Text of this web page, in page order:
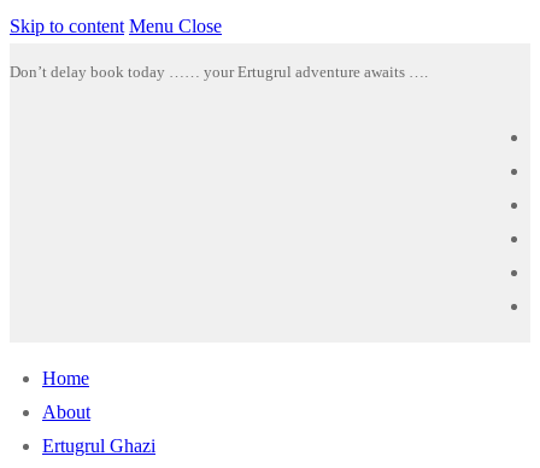
Skip to content Menu Close
Don’t delay book today …… your Ertugrul adventure awaits ….
Home
About
Ertugrul Ghazi